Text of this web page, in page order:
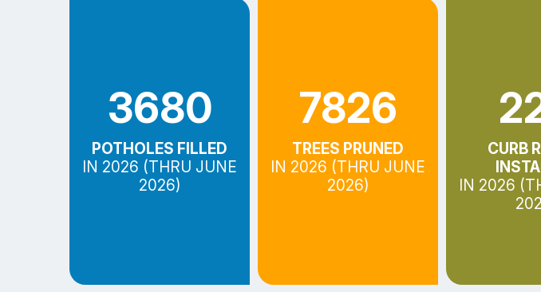
3680
POTHOLES FILLED
IN 2026 (THRU JUNE
2026)
7826
TREES PRUNED
IN 2026 (THRU JUNE
2026)
CURB
IN 2026